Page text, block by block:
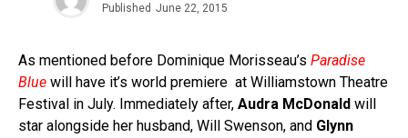
Published June 22, 2015
As mentioned before Dominique Morisseau’s Paradise
Blue will have it’s world premiere at Williamstown Theatre
Festival in July. Immediately after, Audra McDonald will
star alongside her husband, Will Swenson, and Glynn